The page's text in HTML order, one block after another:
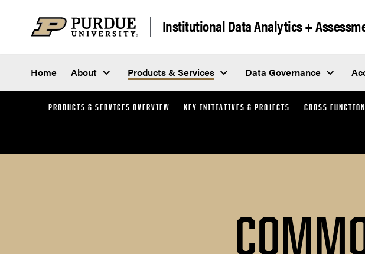
Institutional Data Analytics +
Home About Products & Services Data Governance
PRODUCTS & SERVICES OVERVIEW KEY INITIATIVES & PROJECTS CROSS